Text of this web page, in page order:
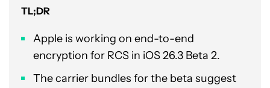
TL;DR
Apple is working on end-to-end
encryption for RCS in iOS 26.3 Beta 2.
The carrier bundles for the beta suggest